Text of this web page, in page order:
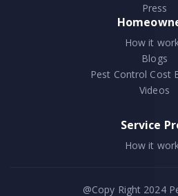
Press
How it
Blogs
Pest Control Cost
Videos
Service
How it
@Copy Right 2024